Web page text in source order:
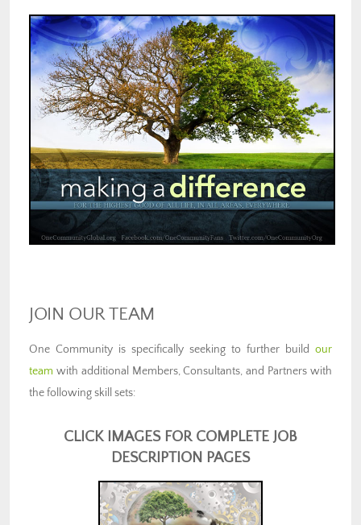
JOIN OUR TEAM
One Community is specifically seeking to further build our
team with additional Members, Consultants, and Partners with
the following skill sets:
CLICK IMAGES FOR COMPLETE JOB
DESCRIPTION PAGES